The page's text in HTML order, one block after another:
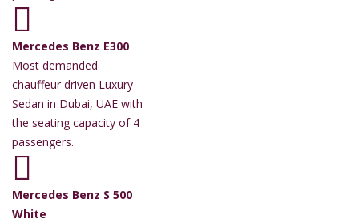
Mercedes Benz E300
Most demanded
chauffeur driven Luxury
Sedan in Dubai, UAE with
the seating capacity of 4
passengers.
Mercedes Benz S 500
White